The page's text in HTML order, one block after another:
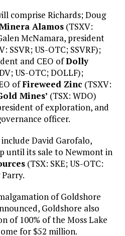
comprise Richards; Doug
Alamos (TSXV:
McNamara, president
SSVR; US-OTC; SSVRF);
and CEO ofDolly
US-OTC; DOLLF);
ofFireweed Zinc (TSXV:
Mines’ (TSX: WDO)
of exploration, and
officer.
David Garofalo,
until its sale to Newmont in
(TSX: SKE; US-OTC:
of Goldshore
Goldshore also
of 100% of the Moss Lake
for $52 million.